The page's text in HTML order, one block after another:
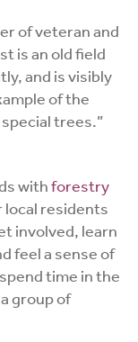
of veteran and
is an old field
and is visibly
of the
trees.”
withforestry
local residents
involved, learn
feel a sense of
time in the
group of